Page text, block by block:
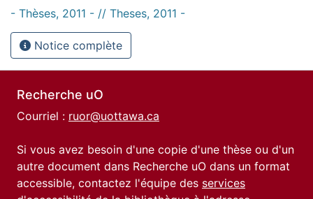
- Thèses, 2011 - // Theses, 2011 -
Notice complète
Recherche uO
Courriel : ruor@uottawa.ca
Si vous avez besoin d'une copie d'une thèse ou d'un
autre document dans Recherche uO dans un format
accessible, contactez l'équipe des services